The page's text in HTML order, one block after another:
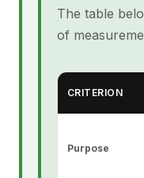
The table
of
CRITERION
Purpose